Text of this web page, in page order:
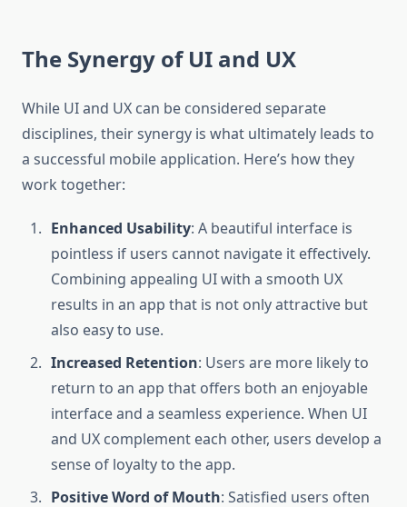
The Synergy of UI and UX
While UI and UX can be considered separate
disciplines, their synergy is what ultimately leads to
a successful mobile application. Here’s how they
work together:
Enhanced Usability: A beautiful interface is
pointless if users cannot navigate it effectively.
Combining appealing UI with a smooth UX
results in an app that is not only attractive but
also easy to use.
Increased Retention: Users are more likely to
return to an app that offers both an enjoyable
interface and a seamless experience. When UI
and UX complement each other, users develop a
sense of loyalty to the app.
Positive Word of Mouth: Satisfied users often